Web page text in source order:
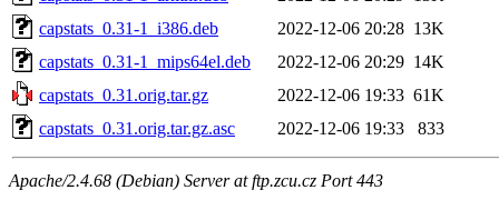
capstats_0.31-1_i386.deb
2022-12-06 20:28 13K
capstats_0.31-1_mips64el.deb
2022-12-06 20:29 14K
capstats_0.31.orig.tar.gz
2022-12-06 19:33 61K
capstats_0.31.orig.tar.gz.asc
2022-12-06 19:33 833
Apache/2.4.68 (Debian) Server at ftp.zcu.cz Port 443